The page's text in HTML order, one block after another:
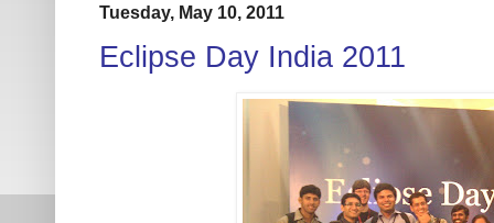
Tuesday, May 10, 2011
Eclipse Day India 2011